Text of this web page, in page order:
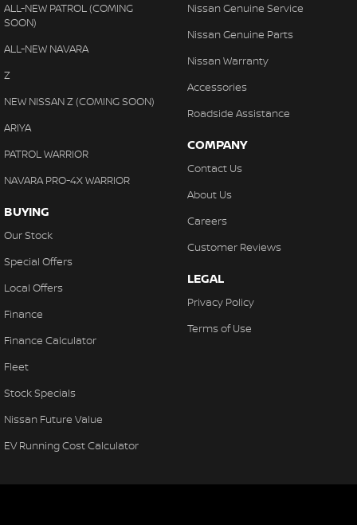
ALL-NEW PATROL (COMING
SOON)
ALL-NEW NAVARA
Z
NEW NISSAN Z (COMING SOON)
ARIYA
PATROL WARRIOR
NAVARA PRO-4X WARRIOR
BUYING
Our Stock
Special Offers
Local Offers
Finance
Finance Calculator
Fleet
Stock Specials
Nissan Future Value
EV Running Cost Calculator
Nissan Genuine Service
Nissan Genuine Parts
Nissan Warranty
Accessories
Roadside Assistance
COMPANY
Contact Us
About Us
Careers
Customer Reviews
LEGAL
Privacy Policy
Terms of Use